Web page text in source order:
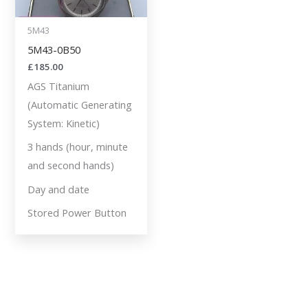
5M43
5M43-0B50
£185.00
AGS Titanium
(Automatic Generating
System: Kinetic)
3 hands (hour, minute
and second hands)
Day and date
Stored Power Button